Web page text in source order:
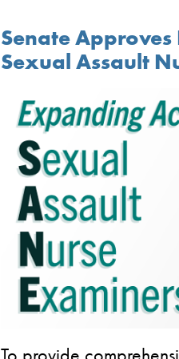
Senate
Sexual Assault